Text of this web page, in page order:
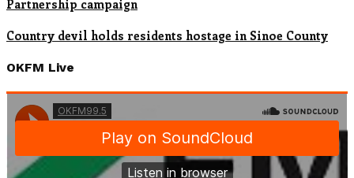
Partnership campaign
Country devil holds residents hostage in Sinoe County
OKFM Live